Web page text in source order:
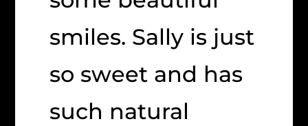
smiles. Sally is just
so sweet and has
such natural